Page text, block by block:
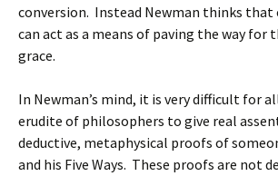
conversion. Instead Newman thinks that
can act as a means of paving the way for
grace.
In Newman’s mind, it is very difficult for
erudite of philosophers to give real
deductive, metaphysical proofs of
and his Five Ways. These proofs are not